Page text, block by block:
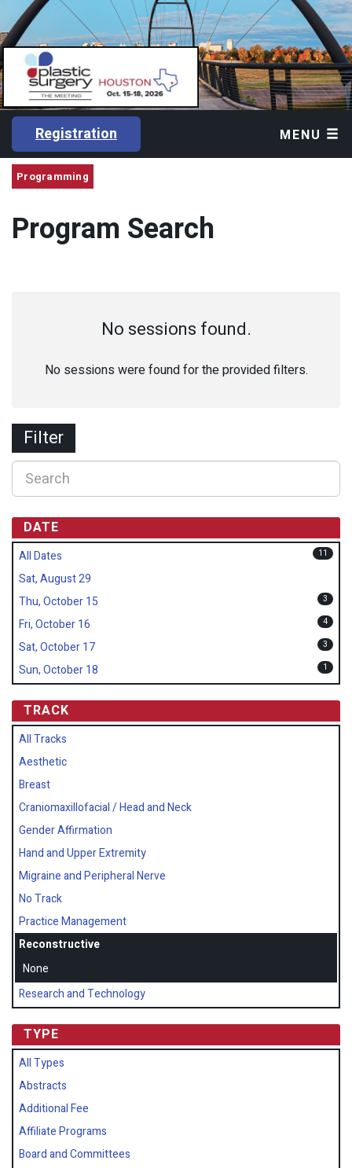
Registration MENU
Programming
Program Search
No sessions found.
No sessions were found for the provided filters.
Filter
DATE
All Dates 11
Sat, August 29
Thu, October 15
3
Fri, October 16 4
Sat, October 17 3
Sun, October 18 1
TRACK
All Tracks
Aesthetic
Breast
Craniomaxillofacial / Head and Neck
Gender Affirmation
Hand and Upper Extremity
Migraine and Peripheral Nerve
No Track
Practice Management
Reconstructive
None
Research and Technology
TYPE
All Types
Abstracts
Additional Fee
Affiliate Programs
Board and Committees